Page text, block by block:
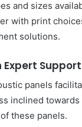
and sizes
with print
solutions.
Expert
panels
inclined
these panels.